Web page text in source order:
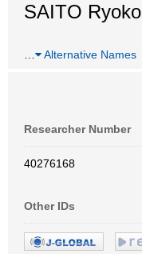
SAITO Ryoko
Alternative Names
Researcher Number
40276168
Other IDs